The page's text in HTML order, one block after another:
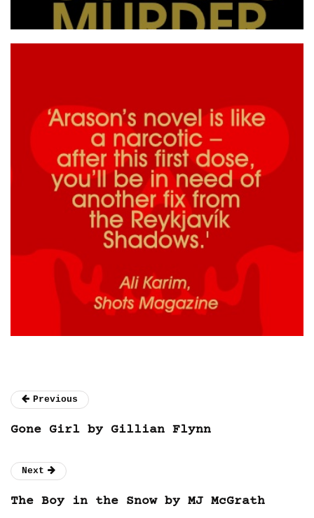
Previous
Gone Girl by Gillian Flynn
Next
The Boy in the Snow by MJ McGrath